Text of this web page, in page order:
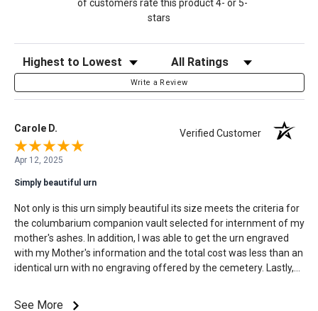
of customers rate this product 4- or 5-
stars
Sort Reviews Filter Reviews by Rating
Write a Review
Carole D. Verified Customer
Apr 12, 2025
Simply beautiful urn
Not only is this urn simply beautiful its size meets the criteria for
the columbarium companion vault selected for internment of my
mother's ashes. In addition, I was able to get the urn engraved
with my Mother's information and the total cost was less than an
identical urn with no engraving offered by the cemetery. Lastly,
See More